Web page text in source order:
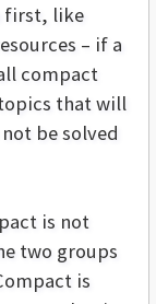
first, like
– if a
compact
that will
be solved
is not
two groups
is